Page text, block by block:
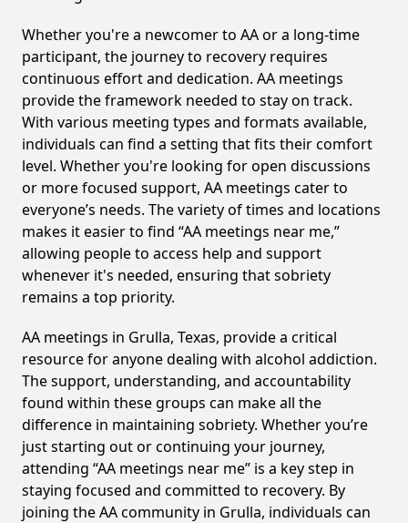
Whether you're a newcomer to AA or a long-time
participant, the journey to recovery requires
continuous effort and dedication. AA meetings
provide the framework needed to stay on track.
With various meeting types and formats available,
individuals can find a setting that fits their comfort
level. Whether you're looking for open discussions
or more focused support, AA meetings cater to
everyone’s needs. The variety of times and locations
makes it easier to find “AA meetings near me,”
allowing people to access help and support
whenever it's needed, ensuring that sobriety
remains a top priority.
AA meetings in Grulla, Texas, provide a critical
resource for anyone dealing with alcohol addiction.
The support, understanding, and accountability
found within these groups can make all the
difference in maintaining sobriety. Whether you’re
just starting out or continuing your journey,
attending “AA meetings near me” is a key step in
staying focused and committed to recovery. By
joining the AA community in Grulla, individuals can